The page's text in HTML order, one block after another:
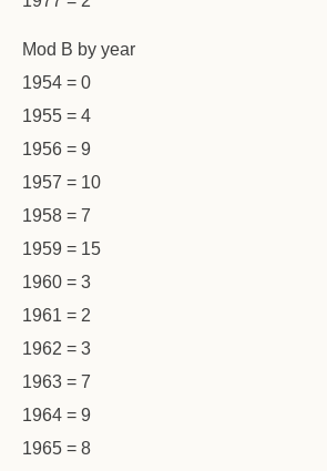
Mod B by year
1954 = 0
1955 = 4
1956 = 9
1957 = 10
1958 = 7
1959 = 15
1960 = 3
1961 = 2
1962 = 3
1963 = 7
1964 = 9
1965 = 8